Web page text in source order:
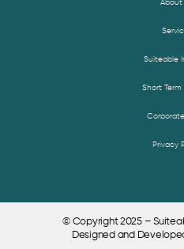
About
Suiteable
Short Term
Privacy
© Copyright 2025 –
Designed and